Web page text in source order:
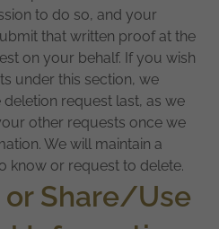
to do so, and your
that written proof at the
on your behalf. If you wish
under this section, we
request last, as we
other requests once we
We will maintain a
know or request to delete.
or Share/Use